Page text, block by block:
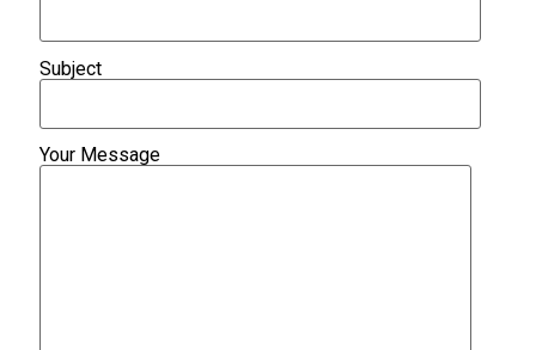
Subject
Your Message